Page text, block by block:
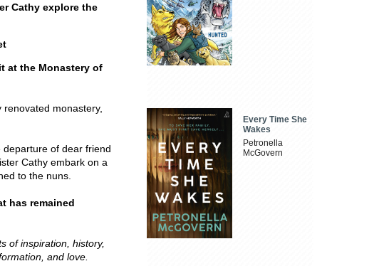
Cathy explore the
at the Monastery of
monastery,
departure of dear friend
Cathy embark on a
to the nuns.
has remained
of inspiration, history,
and love.
Every Time She
Wakes
Petronella
McGovern